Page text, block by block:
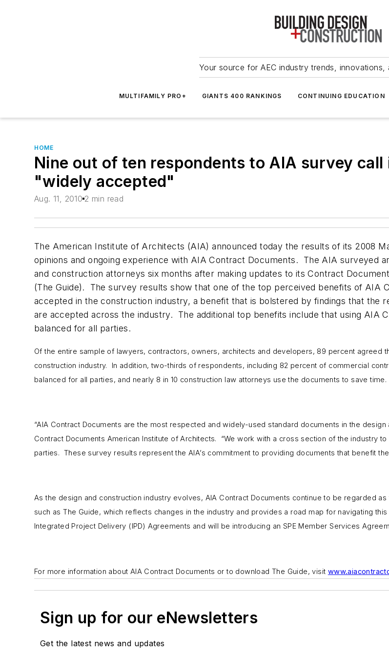
Your source for AEC industry trends, innovations,
MULTIFAMILY PRO+ GIANTS 400 RANKINGS CONTINUING EDUCATION
HOME
Nine out of ten respondents to AIA survey
"widely accepted"
Aug. 11, 2010 2 min read
The American Institute of Architects (AIA) announced today the results of its 2008
opinions and ongoing experience with AIA Contract Documents. The AIA surveyed
and construction attorneys six months after making updates to its Contract
(The Guide). The survey results show that one of the top perceived benefits of AIA
accepted in the construction industry, a benefit that is bolstered by findings that the
are accepted across the industry. The additional top benefits include that using AIA
balanced for all parties.
Of the entire sample of lawyers, contractors, owners, architects and developers, 89 percent agreed
construction industry. In addition, two-thirds of respondents, including 82 percent of commercial
balanced for all parties, and nearly 8 in 10 construction law attorneys use the documents to save time.
“AIA Contract Documents are the most respected and widely-used standard documents in the
Contract Documents American Institute of Architects. “We work with a cross section of the industry
parties. These survey results represent the AIA’s commitment to providing documents that benefit
As the design and construction industry evolves, AIA Contract Documents continue to be regarded
such asThe Guide, which reflects changes in the industry and provides a road map for navigating
Integrated Project Delivery (IPD) Agreements and will be introducing an SPE Member Services
For more information about AIA Contract Documents or to download The Guide, visit
Sign up for our eNewsletters
Get the latest news and updates